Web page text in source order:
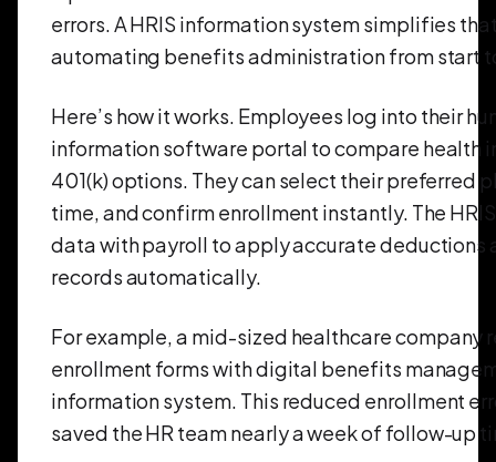
errors. A HRIS information system simplifies
automating benefits administration from start
Here’s how it works. Employees log into their
information software portal to compare health
401(k) options. They can select their preferred
time, and confirm enrollment instantly. The
data with payroll to apply accurate deductions
records automatically.
For example, a mid-sized healthcare company
enrollment forms with digital benefits
information system. This reduced enrollment
saved the HR team nearly a week of follow-up